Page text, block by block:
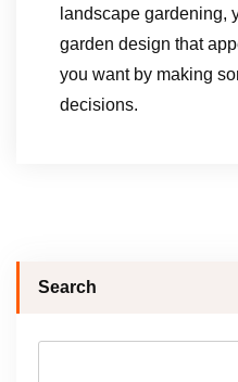
landscape gardening,
garden design that
you want by making
decisions.
Search